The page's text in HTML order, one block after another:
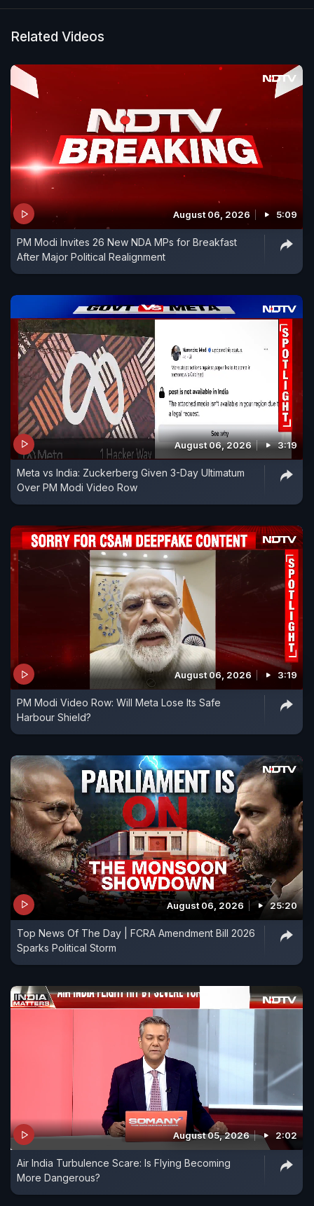
Related Videos
August 06, 2026 5:09
PM Modi Invites 26 New NDA MPs for Breakfast
After Major Political Realignment
August 06, 2026 3:19
Meta vs India: Zuckerberg Given 3-Day Ultimatum
Over PM Modi Video Row
August 06, 2026 3:19
PM Modi Video Row: Will Meta Lose Its Safe
Harbour Shield?
August 06, 2026 25:20
Top News Of The Day | FCRA Amendment Bill 2026
Sparks Political Storm
August 05, 2026 2:02
Air India Turbulence Scare: Is Flying Becoming
More Dangerous?